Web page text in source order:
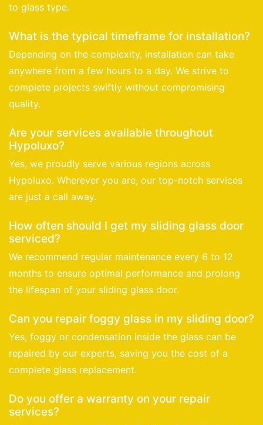
to glass type.
What is the typical timeframe for installation?
Depending on the complexity, installation can take
anywhere from a few hours to a day. We strive to
complete projects swiftly without compromising
quality.
Are your services available throughout
Hypoluxo?
Yes, we proudly serve various regions across
Hypoluxo. Wherever you are, our top-notch services
are just a call away.
How often should I get my sliding glass door
serviced?
We recommend regular maintenance every 6 to 12
months to ensure optimal performance and prolong
the lifespan of your sliding glass door.
Can you repair foggy glass in my sliding door?
Yes, foggy or condensation inside the glass can be
repaired by our experts, saving you the cost of a
complete glass replacement.
Do you offer a warranty on your repair
services?